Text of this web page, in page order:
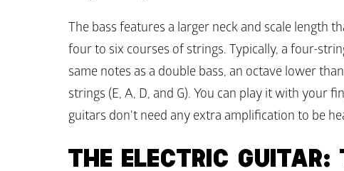
The bass features a larger neck and scale length
four to six courses of strings. Typically, a four-
same notes as a double bass, an octave lower
strings (E, A, D, and G). You can play it with your
guitars don't need any extra amplification to be
THE ELECTRIC GUITAR: